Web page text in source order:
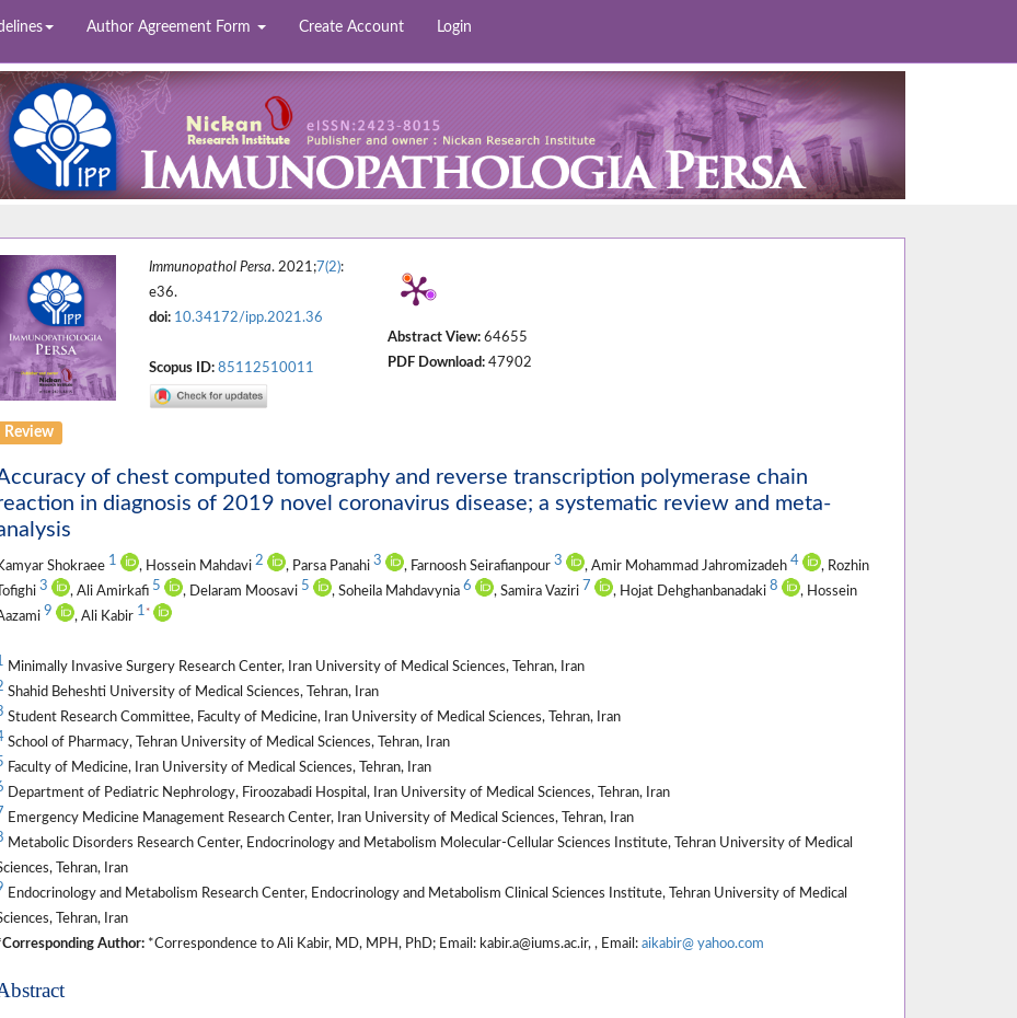
Author Agreement Form Create Account Login
Immunopathol Persa. 2021;7(2):
e36.
doi: 10.34172/ipp.2021.36
Scopus ID: 85112510011
Abstract View:64655
PDF Download:47902
Review
of chest computed tomography and reverse transcription polymerase chain
in diagnosis of 2019 novel coronavirus disease; a systematic review and meta-
Shokraee 1 , Hossein Mahdavi 2 , Parsa Panahi 3 , Farnoosh Seirafianpour 3 , Amir Mohammad Jahromizadeh 4
, Rozhin
Tofighi 3 , Ali Amirkafi 5 , Delaram Moosavi 5 , Soheila Mahdavynia 6 , Samira Vaziri 7 , Hojat Dehghanbanadaki 8
, Hossein
9 , Ali Kabir 1 *
Minimally Invasive Surgery Research Center, Iran University of Medical Sciences, Tehran, Iran
Shahid Beheshti University of Medical Sciences, Tehran, Iran
Student Research Committee, Faculty of Medicine, Iran University of Medical Sciences, Tehran, Iran
School of Pharmacy, Tehran University of Medical Sciences, Tehran, Iran
Faculty of Medicine, Iran University of Medical Sciences, Tehran, Iran
Department of Pediatric Nephrology, Firoozabadi Hospital, Iran University of Medical Sciences, Tehran, Iran
Emergency Medicine Management Research Center, Iran University of Medical Sciences, Tehran, Iran
Metabolic Disorders Research Center, Endocrinology and Metabolism Molecular-Cellular Sciences Institute, Tehran University of Medical
Tehran, Iran
Endocrinology and Metabolism Research Center, Endocrinology and Metabolism Clinical Sciences Institute, Tehran University of Medical
Tehran, Iran
Author:*Correspondence to Ali Kabir, MD, MPH, PhD; Email: kabir.a@iums.ac.ir, , Email: aikabir@ yahoo.com